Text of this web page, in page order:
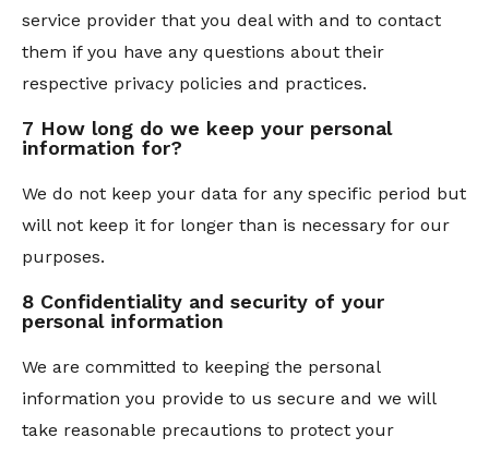
service provider that you deal with and to contact
them if you have any questions about their
respective privacy policies and practices.
7 How long do we keep your personal
information for?
We do not keep your data for any specific period but
will not keep it for longer than is necessary for our
purposes.
8 Confidentiality and security of your
personal information
We are committed to keeping the personal
information you provide to us secure and we will
take reasonable precautions to protect your